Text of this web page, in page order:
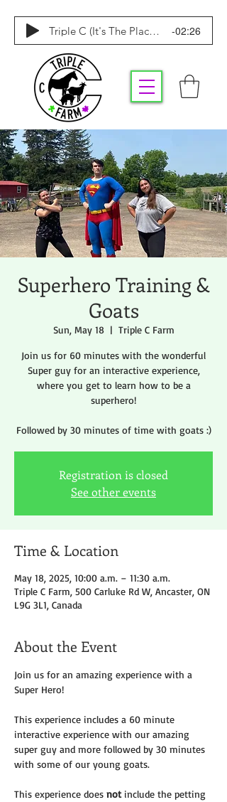
Triple C (It's The Place To Be) -02:26
Superhero Training &
Goats
Sun, May 18
  |
Triple C Farm
Join us for 60 minutes with the wonderful
Super guy for an interactive experience,
where you get to learn how to be a
superhero!
Followed by 30 minutes of time with goats :)
Registration is closed
See other events
Time & Location
May 18, 2025, 10:00 a.m. – 11:30 a.m.
Triple C Farm, 500 Carluke Rd W, Ancaster, ON
L9G 3L1, Canada
About the Event
Join us for an amazing experience with a
Super Hero!
This experience includes a 60 minute
interactive experience with our amazing
super guy and more followed by 30 minutes
with some of our young goats.
This experience does not include the petting